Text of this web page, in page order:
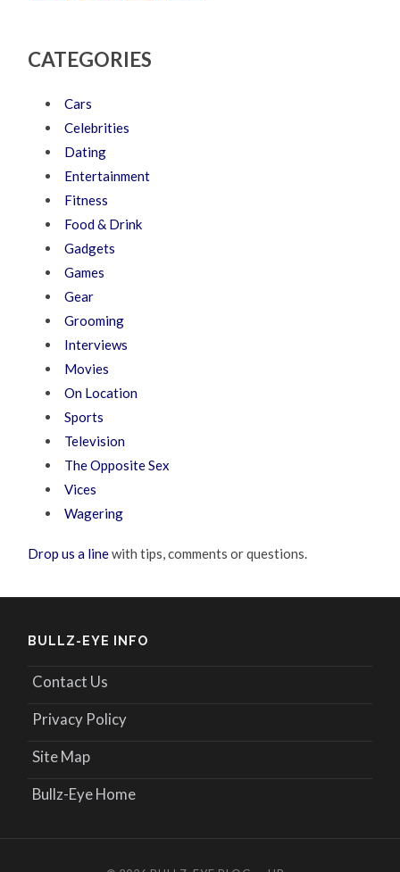
CATEGORIES
Cars
Celebrities
Dating
Entertainment
Fitness
Food & Drink
Gadgets
Games
Gear
Grooming
Interviews
Movies
On Location
Sports
Television
The Opposite Sex
Vices
Wagering
Drop us a linewith tips, comments or questions.
BULLZ-EYE INFO
Contact Us
Privacy Policy
Site Map
Bullz-Eye Home